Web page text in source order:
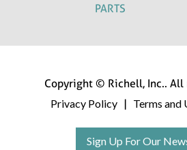
PARTS
Copyright © Richell, Inc..
Privacy Policy
| Terms and
Sign Up For Our